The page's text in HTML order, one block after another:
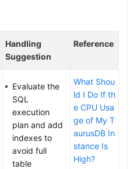
Handling
Suggestion
Reference
Evaluate the
SQL
execution
plan and add
indexes to
avoid full
table
What Shou
ld I Do If th
e CPU Usa
ge of My T
aurusDB In
stance Is
High?